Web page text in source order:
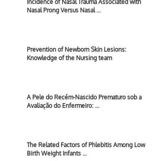
Incidence of Nasal Trauma Associated with
Nasal Prong Versus Nasal …
Prevention of Newborn Skin Lesions:
Knowledge of the Nursing team
A Pele do Recém-Nascido Prematuro sob a
Avaliação do Enfermeiro: …
The Related Factors of Phlebitis Among Low
Birth Weight Infants …